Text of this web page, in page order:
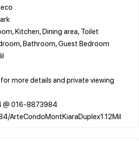
Kitchen, Dining area, Toilet
Bathroom, Guest Bedroom
more details and private viewing
@ 016-8873984